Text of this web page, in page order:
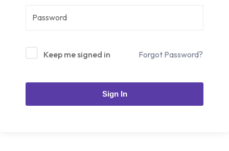
Keep me signed in Forgot Password?
Sign In